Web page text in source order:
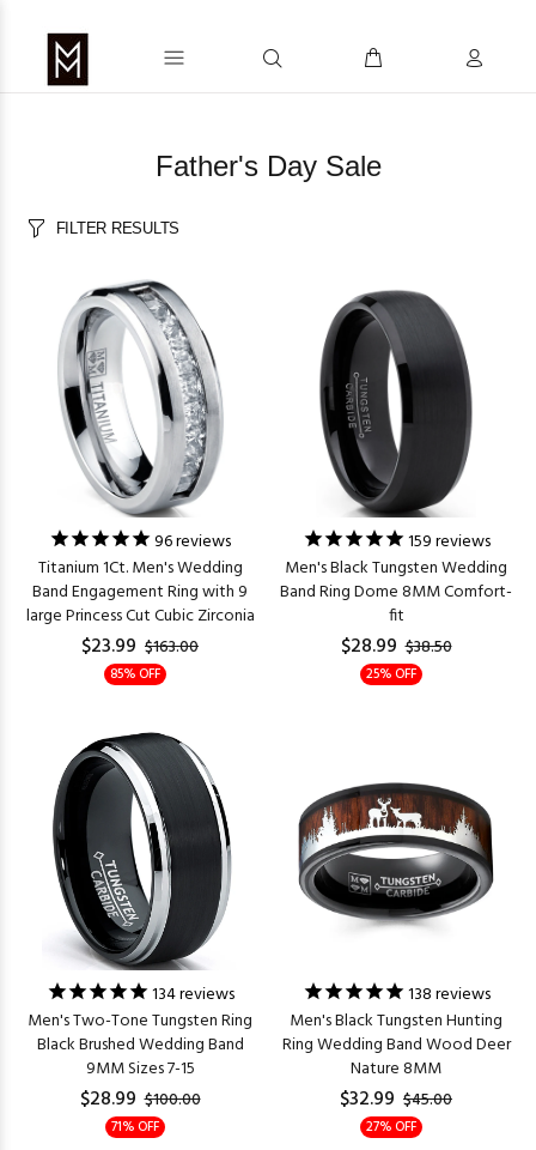
Father's Day Sale
FILTER RESULTS
96reviews
Titanium 1Ct. Men's Wedding
Band Engagement Ring with 9
large Princess Cut Cubic Zirconia
$23.99 $163.00
85% OFF
159reviews
Men's Black Tungsten Wedding
Band Ring Dome 8MM Comfort-
fit
$28.99 $38.50
25% OFF
134reviews
Men's Two-Tone Tungsten Ring
Black Brushed Wedding Band
9MM Sizes 7-15
$28.99 $100.00
71% OFF
138reviews
Men's Black Tungsten Hunting
Ring Wedding Band Wood Deer
Nature 8MM
$32.99 $45.00
27% OFF